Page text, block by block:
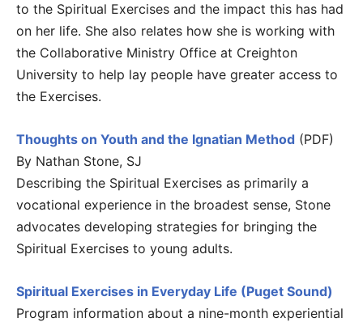
to the Spiritual Exercises and the impact this has had
on her life. She also relates how she is working with
the Collaborative Ministry Office at Creighton
University to help lay people have greater access to
the Exercises.
Thoughts on Youth and the Ignatian Method (PDF)
By Nathan Stone, SJ
Describing the Spiritual Exercises as primarily a
vocational experience in the broadest sense, Stone
advocates developing strategies for bringing the
Spiritual Exercises to young adults.
Spiritual Exercises in Everyday Life (Puget Sound)
Program information about a nine-month experiential